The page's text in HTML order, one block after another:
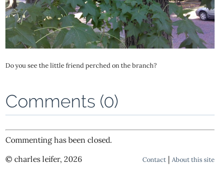
Do you see the little friend perched on the branch?
Comments (0)
Commenting has been closed.
Contact| About this site
© charles leifer, 2026